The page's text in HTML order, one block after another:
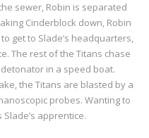
sewer, Robin is separated
Cinderblock down, Robin
get to Slade’s headquarters,
The rest of the Titans chase
in a speed boat.
the Titans are blasted by a
probes. Wanting to
apprentice.